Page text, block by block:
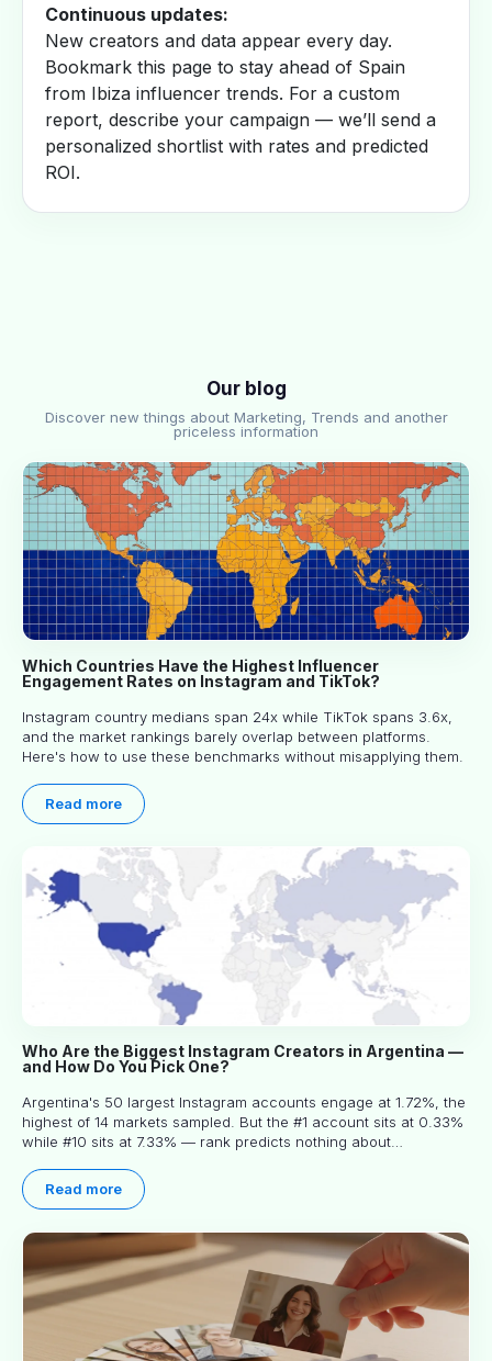
Continuous updates:
New creators and data appear every day.
Bookmark this page to stay ahead of Spain
from Ibiza influencer trends. For a custom
report, describe your campaign — we’ll send a
personalized shortlist with rates and predicted
ROI.
Our blog
Discover new things about Marketing, Trends and another
priceless information
Which Countries Have the Highest Influencer
Engagement Rates on Instagram and TikTok?
Instagram country medians span 24x while TikTok spans 3.6x,
and the market rankings barely overlap between platforms.
Here's how to use these benchmarks without misapplying them.
Read more
Who Are the Biggest Instagram Creators in Argentina —
and How Do You Pick One?
Argentina's 50 largest Instagram accounts engage at 1.72%, the
highest of 14 markets sampled. But the #1 account sits at 0.33%
while #10 sits at 7.33% — rank predicts nothing about
you read.
Read more